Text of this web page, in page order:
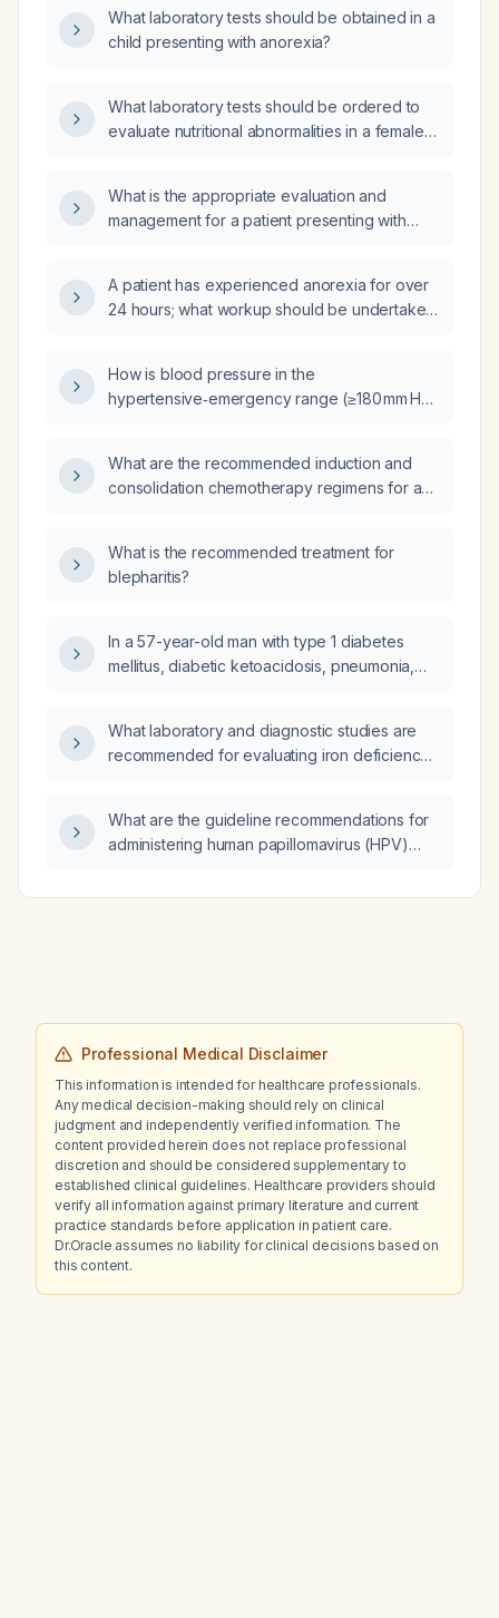
What laboratory tests should be obtained in a
child presenting with anorexia?
What laboratory tests should be ordered to
evaluate nutritional abnormalities in a female
What is the appropriate evaluation and
management for a patient presenting with
A patient has experienced anorexia for over
24 hours; what workup should be undertaken
How is blood pressure in the
hypertensive‑emergency range (≥180 mm Hg
What are the recommended induction and
consolidation chemotherapy regimens for a
What is the recommended treatment for
blepharitis?
In a 57-year-old man with type 1 diabetes
mellitus, diabetic ketoacidosis, pneumonia,
potassium replacement, and who is
tachycardic, borderline hypotensive, has a
room air with arterial pH 7.32, should I initiate
mechanical ventilation, administer sodium
What laboratory and diagnostic studies are
recommended for evaluating iron deficiency
What are the guideline recommendations for
administering human papillomavirus (HPV)
Professional Medical Disclaimer
This information is intended for healthcare professionals.
Any medical decision-making should rely on clinical
judgment and independently verified information. The
content provided herein does not replace professional
discretion and should be considered supplementary to
established clinical guidelines. Healthcare providers should
verify all information against primary literature and current
practice standards before application in patient care.
Dr.Oracle assumes no liability for clinical decisions based on
this content.